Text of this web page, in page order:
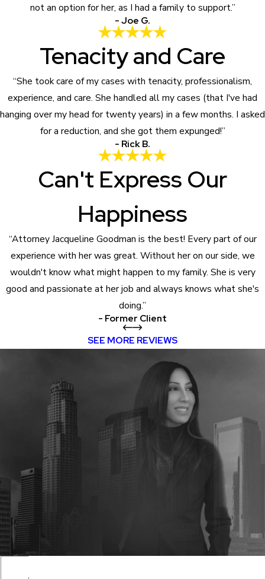
not an option for her, as I had a family to support.”
- Joe G.
Tenacity and Care
“She took care of my cases with tenacity, professionalism,
experience, and care. She handled all my cases (that I've had
hanging over my head for twenty years) in a few months. I asked
for a reduction, and she got them expunged!”
- Rick B.
Can't Express Our
Happiness
“Attorney Jacqueline Goodman is the best! Every part of our
experience with her was great. Without her on our side, we
wouldn't know what might happen to my family. She is very
good and passionate at her job and always knows what she's
doing.”
- Former Client
SEE MORE REVIEWS